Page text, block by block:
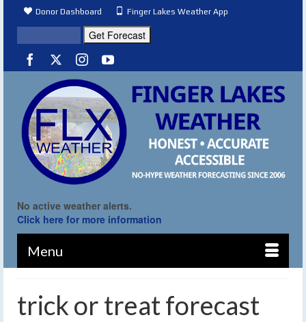
Donor Dashboard Finger Lakes Weather App
No active weather alerts.
Click here for more information
Menu
trick or treat forecast